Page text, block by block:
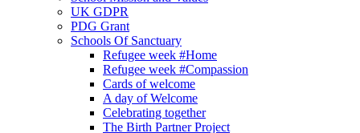
UK GDPR
PDG Grant
Schools Of Sanctuary
Refugee week #Home
Refugee week #Compassion
Cards of welcome
A day of Welcome
Celebrating together
The Birth Partner Project